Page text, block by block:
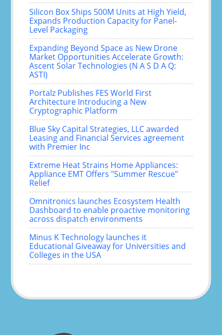
Silicon Box Ships 500M Units at High Yield,
Expands Production Capacity for Panel-
Level Packaging
Expanding Beyond Space as New Drone
Market Opportunities Accelerate Growth:
Ascent Solar Technologies (N A S D A Q:
ASTI)
Portalz Publishes FES World First
Architecture Introducing a New
Cryptographic Platform
Blue Sky Capital Strategies, LLC awarded
Leasing and Financial Services agreement
with Premier Inc
Extreme Heat Strains Home Appliances:
Appliance EMT Offers "Summer Rescue"
Relief
Omnitronics launches Ecosystem Health
Dashboard to enable proactive monitoring
across dispatch environments
Minus K Technology launches it
Educational Giveaway for Universities and
Colleges in the USA